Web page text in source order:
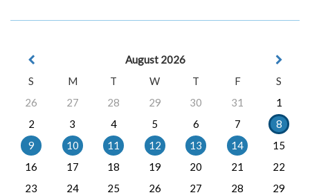
August 2026
S
M T W T F
S
26
27 28 29 30 31
1
2
3 4 5 6 7
8
9
10 11 12 13 14
15
16
17 18 19 20 21
22
23
24 25 26 27 28
29